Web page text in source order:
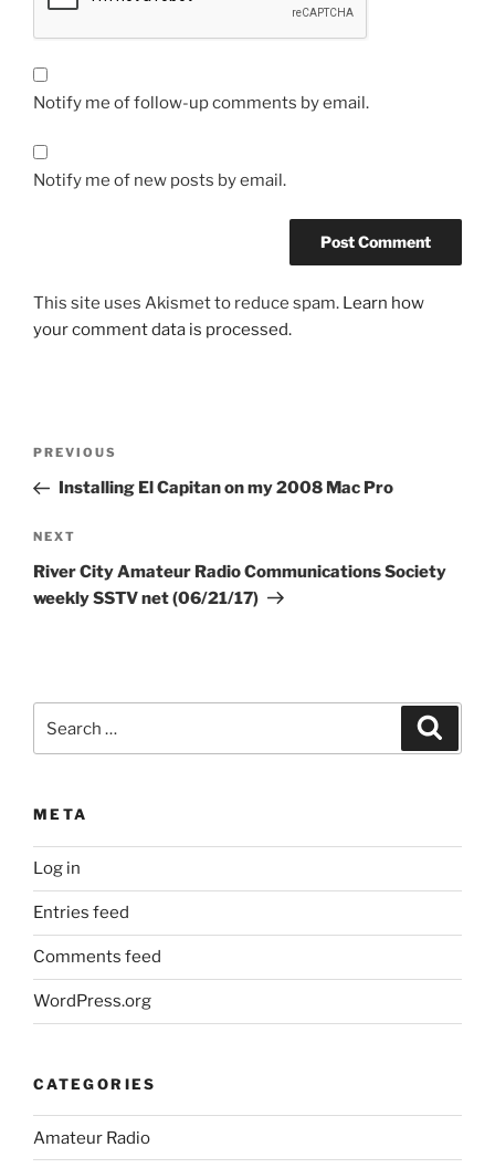
Notify me of follow-up comments by email.
Notify me of new posts by email.
This site uses Akismet to reduce spam. Learn how
your comment data is processed.
Previous
Post
PREVIOUS
Installing El Capitan on my 2008 Mac Pro
Next
Post
NEXT
River City Amateur Radio Communications Society
weekly SSTV net (06/21/17)
for:
META
Log in
Entries feed
Comments feed
WordPress.org
CATEGORIES
Amateur Radio